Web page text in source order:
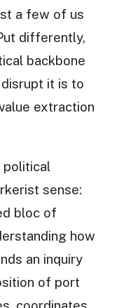
a few of us
differently,
backbone
it is to
extraction
political
sense:
bloc of
how
an inquiry
of port